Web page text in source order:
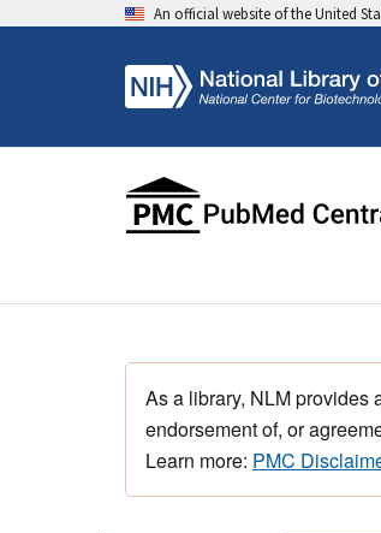
An official website of the United
As a library, NLM provides
endorsement of, or
Learn more: PMC